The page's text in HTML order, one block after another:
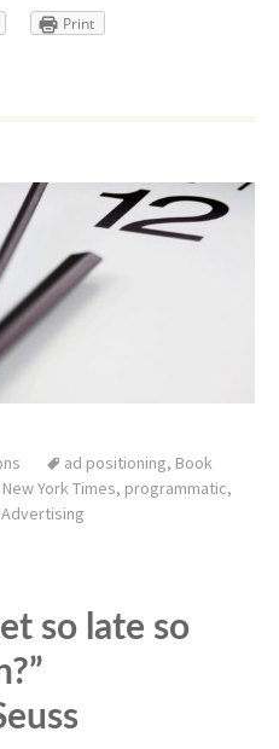
Print
ad positioning, Book
New York Times, programmatic,
so late so